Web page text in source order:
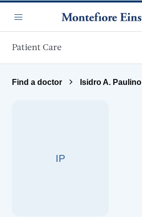
Menu
Patient Care
Find a doctor Isidro A. Paulino
IP